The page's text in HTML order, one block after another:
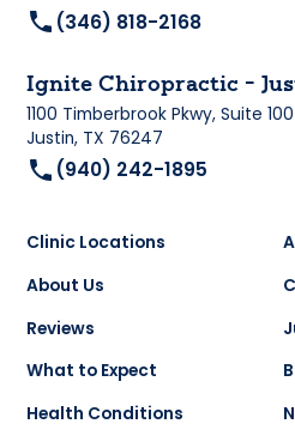
(346) 818-2168
Ignite Chiropractic -
1100 Timberbrook Pkwy, Suite 100
Justin, TX 76247
(940) 242-1895
Clinic Locations
About Us
Reviews
What to Expect
Health Conditions